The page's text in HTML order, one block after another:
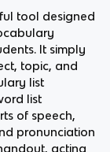
tool designed
It simply
topic, and
list
list
of speech,
pronunciation
acting